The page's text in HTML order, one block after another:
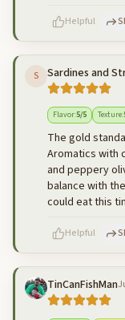
Helpful
S Sardines and
Flavor:5/5 Texture:
The gold
Aromatics with
and peppery
balance with
could eat this
Helpful
TinCanFishMan